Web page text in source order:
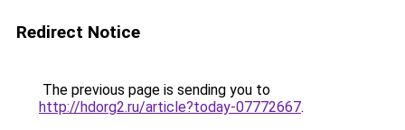
Redirect Notice
The previous page is sending you to
http://hdorg2.ru/article?today-07772667.